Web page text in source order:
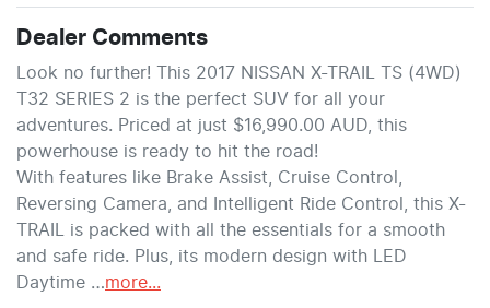
Dealer Comments
Look no further! This 2017 NISSAN X-TRAIL TS (4WD)
T32 SERIES 2 is the perfect SUV for all your
adventures. Priced at just $16,990.00 AUD, this
powerhouse is ready to hit the road!
With features like Brake Assist, Cruise Control,
Reversing Camera, and Intelligent Ride Control, this X-
TRAIL is packed with all the essentials for a smooth
and safe ride. Plus, its modern design with LED
Daytime …more...